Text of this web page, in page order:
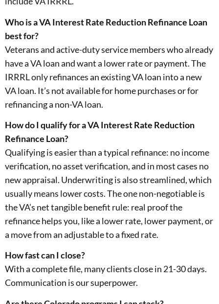
Who is a VA Interest Rate Reduction Refinance Loan
best for?
Veterans and active-duty service members who already
have a VA loan and want a lower rate or payment. The
IRRRL only refinances an existing VA loan into a new
VA loan. It’s not available for home purchases or for
refinancing a non-VA loan.
How do I qualify for a VA Interest Rate Reduction
Refinance Loan?
Qualifying is easier than a typical refinance: no income
verification, no asset verification, and in most cases no
new appraisal. Underwriting is also streamlined, which
usually means lower costs. The one non-negotiable is
the VA’s net tangible benefit rule: real proof the
refinance helps you, like a lower rate, lower payment, or
a move from an adjustable to a fixed rate.
How fast can I close?
With a complete file, many clients close in 21-30 days.
Communication is our superpower.